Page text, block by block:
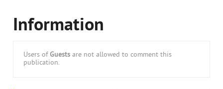
Information
Users of Guests are not allowed to comment this
publication.